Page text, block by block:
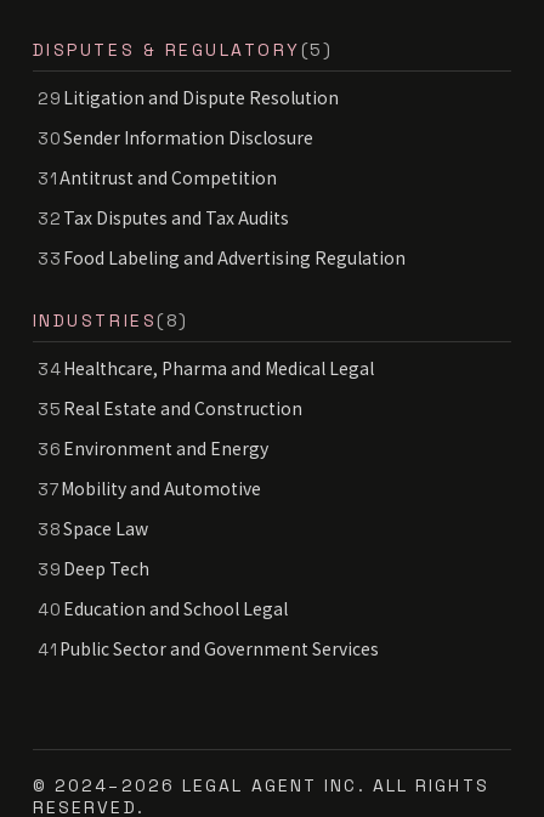
DISPUTES & REGULATORY (5)
29 Litigation and Dispute Resolution
30Sender Information Disclosure
31Antitrust and Competition
32 Tax Disputes and Tax Audits
33 Food Labeling and Advertising Regulation
INDUSTRIES (8)
34Healthcare, Pharma and Medical Legal
35 Real Estate and Construction
36 Environment and Energy
37Mobility and Automotive
38Space Law
39 Deep Tech
40 Education and School Legal
41 Public Sector and Government Services
© 2024–2026 LEGAL AGENT INC. ALL RIGHTS
RESERVED.